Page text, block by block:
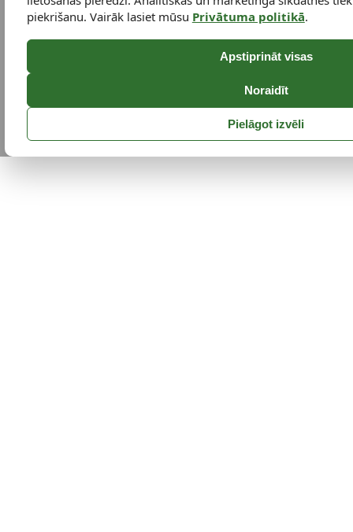
piekrišanu. Vairāk lasiet mūsu Privātuma politikā.
Apstiprināt visas
Noraidīt
Pielāgot izvēli